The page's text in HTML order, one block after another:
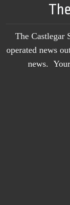
The Castlegar
operated news
news.